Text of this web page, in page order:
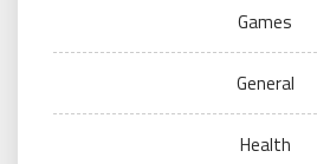
Games
General
Health